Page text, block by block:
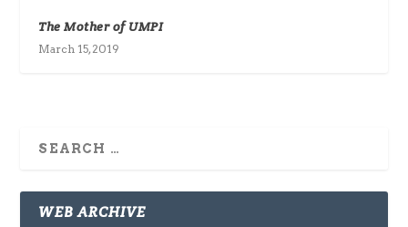
The Mother of UMPI
March 15, 2019
WEB ARCHIVE